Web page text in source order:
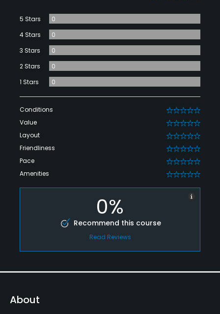
5 Stars
0
4 Stars
0
3 Stars
0
2 Stars
0
1 Stars
0
Conditions 0
Value 0
Layout 0
Friendliness 0
Pace 0
Amenities 0
0%
Recommend this course
Read Reviews
About